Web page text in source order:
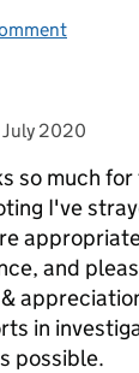
on
July 2020
so much
I've
and
in
possible.